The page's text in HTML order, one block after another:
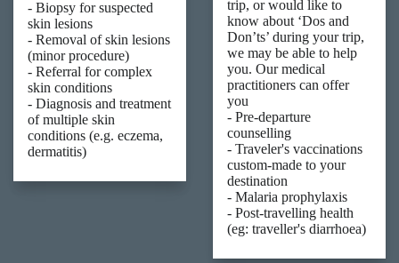
- Biopsy for suspected
skin lesions
- Removal of skin lesions
(minor procedure)
- Referral for complex
skin conditions
- Diagnosis and treatment
of multiple skin
conditions (e.g. eczema,
dermatitis)
trip, or would like to
know about ‘Dos and
Don’ts’ during your trip,
we may be able to help
you. Our medical
practitioners can offer
you
- Pre-departure
counselling
- Traveler's vaccinations
custom-made to your
destination
- Malaria prophylaxis
- Post-travelling health
(eg: traveller's diarrhoea)